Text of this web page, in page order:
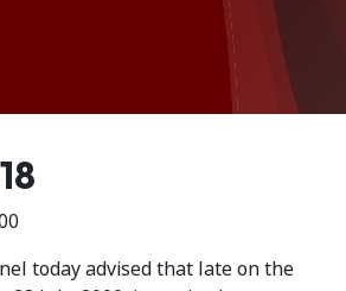
today advised that late on the